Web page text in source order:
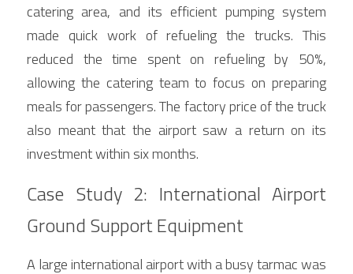
catering area, and its efficient pumping system
made quick work of refueling the trucks. This
reduced the time spent on refueling by 50%,
allowing the catering team to focus on preparing
meals for passengers. The factory price of the truck
also meant that the airport saw a return on its
investment within six months.
Case Study 2: International Airport
Ground Support Equipment
A large international airport with a busy tarmac was